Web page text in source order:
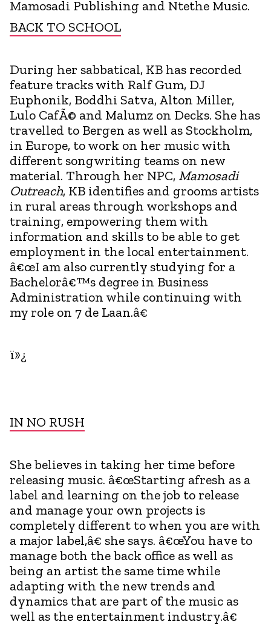
Mamosadi Publishing and Ntethe Music.
BACK TO SCHOOL
During her sabbatical, KB has recorded
feature tracks with Ralf Gum, DJ
Euphonik, Boddhi Satva, Alton Miller,
Lulo CafÃ© and Malumz on Decks. She has
travelled to Bergen as well as Stockholm,
in Europe, to work on her music with
different songwriting teams on new
material. Through her NPC, Mamosadi
Outreach, KB identifies and grooms artists
in rural areas through workshops and
training, empowering them with
information and skills to be able to get
employment in the local entertainment.
â€œI am also currently studying for a
Bachelorâ€™s degree in Business
Administration while continuing with
my role on 7 de Laan.â€
ï»¿
IN NO RUSH
She believes in taking her time before
releasing music. â€œStarting afresh as a
label and learning on the job to release
and manage your own projects is
completely different to when you are with
a major label,â€ she says. â€œYou have to
manage both the back office as well as
being an artist the same time while
adapting with the new trends and
dynamics that are part of the music as
well as the entertainment industry.â€